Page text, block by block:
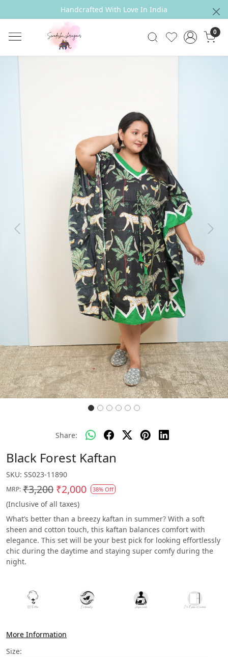
Handcrafted With Love In India
0
Previous Next
Share:
Black Forest Kaftan
SKU: SS023-11890
MRP: ₹3,200 ₹2,000 38% Off
(Inclusive of all taxes)
What’s better than a breezy kaftan in summer? With a soft
sheen and cotton touch, this kaftan balances comfort with
elegance. This set will be your best pick for looking effortlessly
chic during the daytime and staying super comfy during the
night.
More Information
Size: